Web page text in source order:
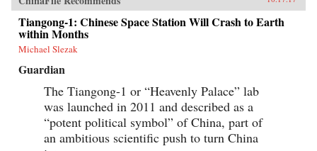
Tiangong-1: Chinese Space Station Will Crash to Earth
within Months
Michael Slezak
Guardian
The Tiangong-1 or “Heavenly Palace” lab
was launched in 2011 and described as a
“potent political symbol” of China, part of
an ambitious scientific push to turn China